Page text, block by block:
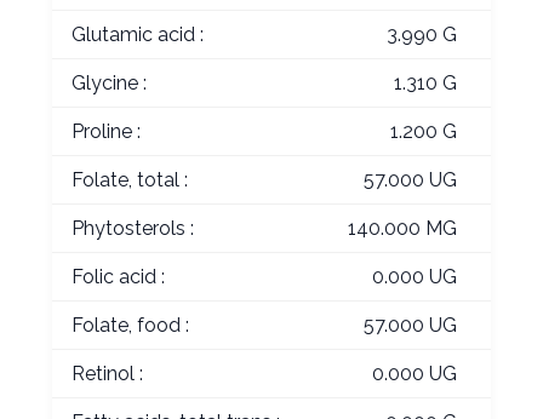
Glutamic acid : 3.990 G
Glycine : 1.310 G
Proline : 1.200 G
Folate, total : 57.000 UG
Phytosterols : 140.000 MG
Folic acid : 0.000 UG
Folate, food : 57.000 UG
Retinol : 0.000 UG